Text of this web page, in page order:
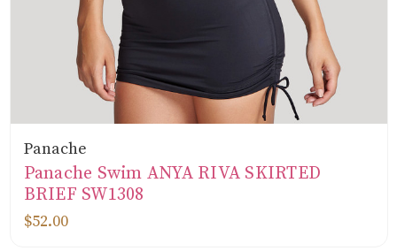
Panache
Panache Swim ANYA RIVA SKIRTED
BRIEF SW1308
$52.00